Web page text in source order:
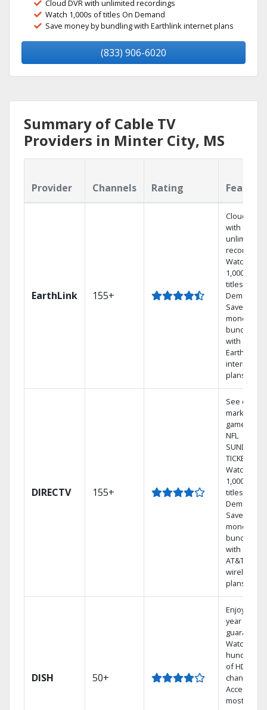
Cloud DVR with unlimited recordings
Watch 1,000s of titles On Demand
Save money by bundling with Earthlink internet plans
(833) 906-6020
Summary of Cable TV
Providers in Minter City, MS
Provider Channels Rating
EarthLink 155+
Cloud DVR
with
unlimited
recordings
Watch
1,000s of
titles On
Demand
Save
money by
bundling
with
Earthlink
internet
plans
DIRECTV 155+
See out-of-
market
games on
NFL
SUNDAY
TICKET.
Watch
1,000s of
titles On
Demand.
Save
money by
bundling
with select
AT&T
wireless
plans.
DISH 50+
Enjoy a 2-
year price
guarantee.
Watch
hundreds
of HD
channels.
Access the
most